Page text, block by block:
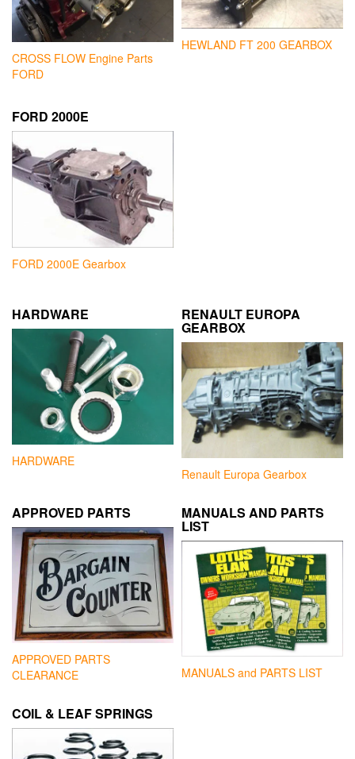
CROSS FLOW Engine Parts
FORD
HEWLAND FT 200 GEARBOX
FORD 2000E
FORD 2000E Gearbox
HARDWARE
HARDWARE
RENAULT EUROPA
GEARBOX
Renault Europa Gearbox
APPROVED PARTS
APPROVED PARTS
CLEARANCE
MANUALS AND PARTS
LIST
MANUALS and PARTS LIST
COIL & LEAF SPRINGS